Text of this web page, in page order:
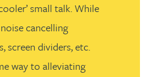
small talk. While
cancelling
screen dividers, etc.
way to alleviating